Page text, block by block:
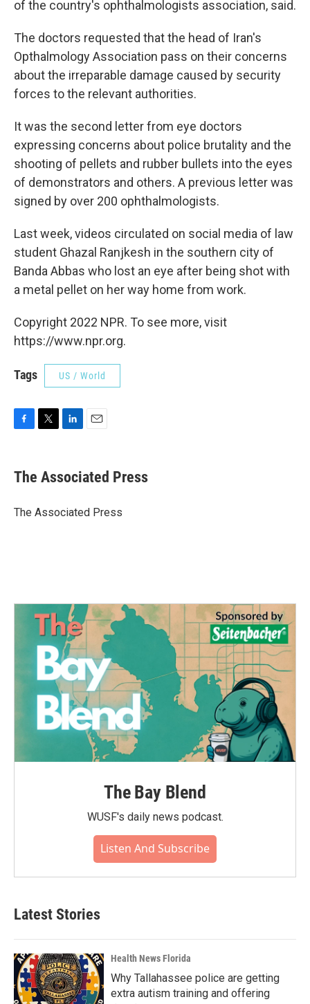
of the country's ophthalmologists association, said.
The doctors requested that the head of Iran's
Opthalmology Association pass on their concerns
about the irreparable damage caused by security
forces to the relevant authorities.
It was the second letter from eye doctors
expressing concerns about police brutality and the
shooting of pellets and rubber bullets into the eyes
of demonstrators and others. A previous letter was
signed by over 200 ophthalmologists.
Last week, videos circulated on social media of law
student Ghazal Ranjkesh in the southern city of
Banda Abbas who lost an eye after being shot with
a metal pellet on her way home from work.
Copyright 2022 NPR. To see more, visit
https://www.npr.org.
Tags US / World
e
b
o
t
r
k
e
I
i
l
The Associated Press
The Associated Press
The Bay Blend
WUSF's daily news podcast.
Listen And Subscribe
Latest Stories
Health News Florida
Why Tallahassee police are getting
extra autism training and offering